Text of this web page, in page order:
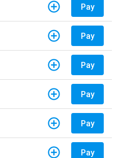
Pay
Pay
Pay
Pay
Pay
Pay